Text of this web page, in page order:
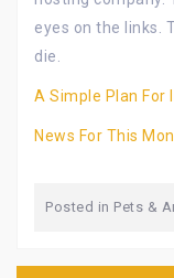
eyes on the links.
die.
A Simple Plan For
News For This
Posted in Pets &